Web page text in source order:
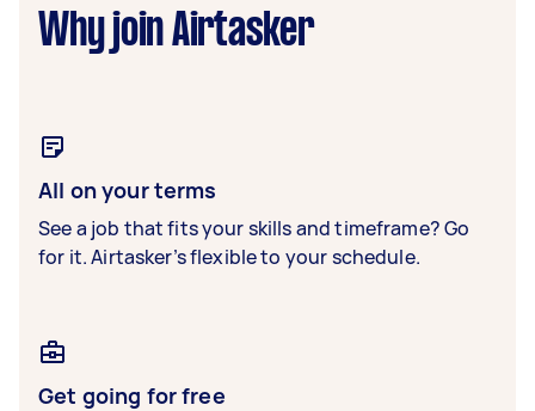
Why join Airtasker
All on your terms
See a job that fits your skills and timeframe? Go
for it. Airtasker’s flexible to your schedule.
Get going for free